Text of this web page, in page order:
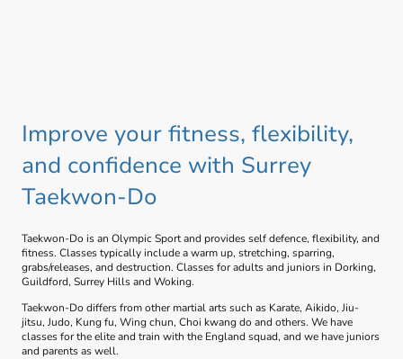
Improve your fitness, flexibility,
and confidence with Surrey
Taekwon-Do
Taekwon-Do is an Olympic Sport and provides self defence, flexibility, and
fitness. Classes typically include a warm up, stretching, sparring,
grabs/releases, and destruction. Classes for adults and juniors in Dorking,
Guildford, Surrey Hills and Woking.
Taekwon-Do differs from other martial arts such as Karate, Aikido, Jiu-
jitsu, Judo, Kung fu, Wing chun, Choi kwang do and others. We have
classes for the elite and train with the England squad, and we have juniors
and parents as well.